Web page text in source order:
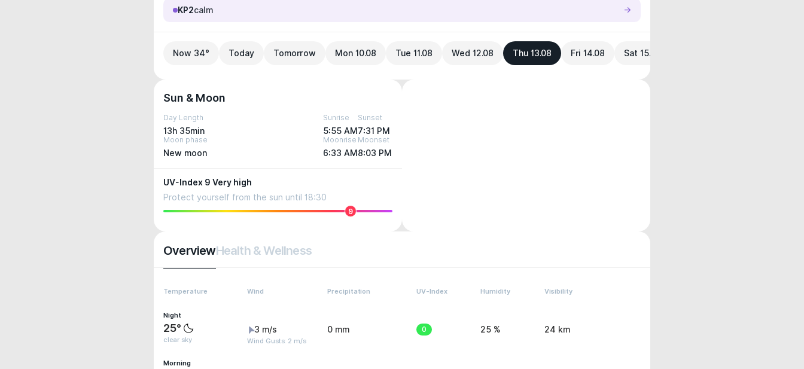
KP2calm
Now 34° Today Tomorrow Mon 10.08 Tue 11.08 Wed 12.08 Thu 13.08 Fri 14.08 Sat 15.08
Sun & Moon
Day Length
13h 35min
Sunrise
5:55 AM
Sunset
7:31 PM
Moon phase
New moon
Moonrise
6:33 AM
Moonset
8:03 PM
UV-Index 9 Very high
Protect yourself from the sun until 18:30
9
OverviewHealth & Wellness
Temperature Wind Precipitation UV-Index Humidity Visibility
Night
25°
clear sky
3 m/s
Wind Gusts: 2 m/s
0 mm 0 25 % 24 km
Morning